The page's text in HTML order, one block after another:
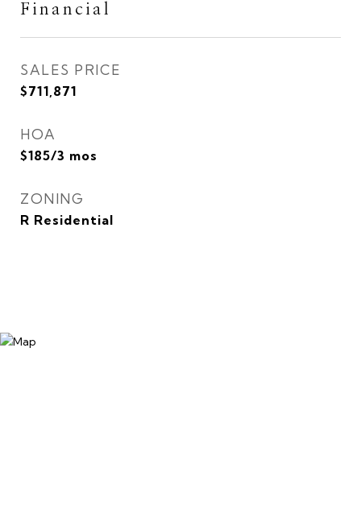
Financial
SALES PRICE
$711,871
HOA
$185/3 mos
ZONING
R Residential